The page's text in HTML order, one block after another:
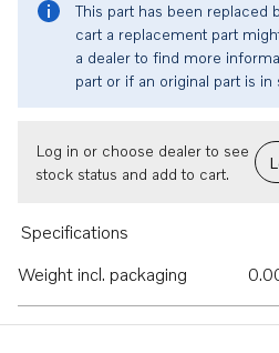
This part has been replaced
cart a replacement part
a dealer to find more
part or if an original part is in
Log in or choose dealer to see
stock status and add to cart.
Specifications
Weight incl. packaging